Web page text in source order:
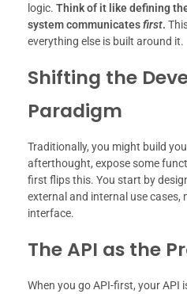
logic. Think of it like defining
system communicatesfirst.
everything else is built around it.
Shifting the
Paradigm
Traditionally, you might build
afterthought, expose some
first flips this. You start by
external and internal use cases,
interface.
The API as the
When you go API-first, your API